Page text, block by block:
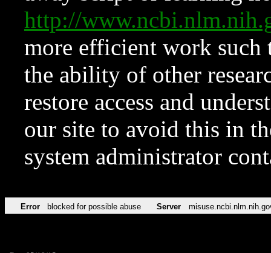
http://
more efficient work such
the ability of other
restore access and
our site to avoid this in
system administrator
Error blocked for possible abuse Server